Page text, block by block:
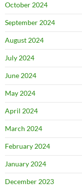
October 2024
September 2024
August 2024
July 2024
June 2024
May 2024
April 2024
March 2024
February 2024
January 2024
December 2023